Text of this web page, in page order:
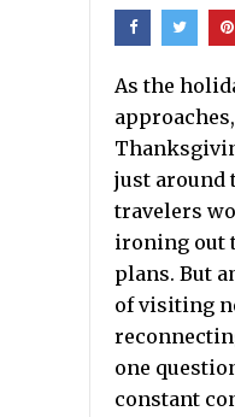
As the
just around
travelers
ironing out
plans. But
of visiting
one
constant